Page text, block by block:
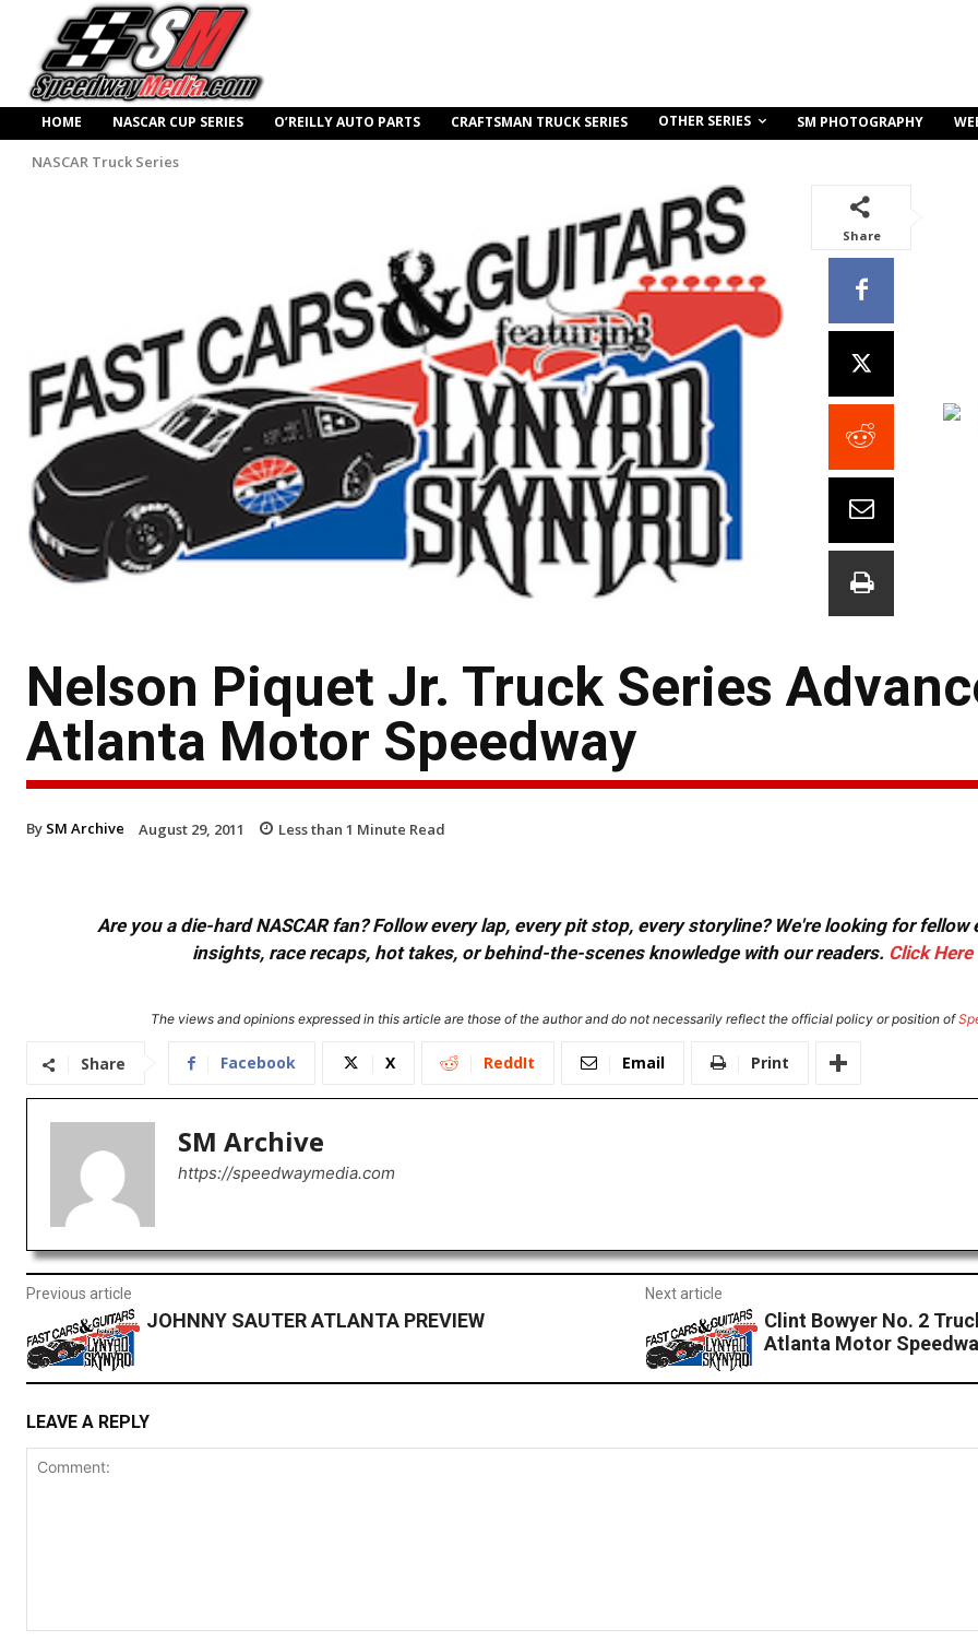
HOME NASCAR CUP SERIES O’REILLY AUTO PARTS CRAFTSMAN TRUCK SERIES OTHER SERIES SM PHOTOGRAPHY
NASCAR Truck Series
Share
Nelson Piquet Jr. Truck Series
Atlanta Motor Speedway
By SM Archive August 29, 2011 Less than 1 Minute Read
Are you a die-hard NASCAR fan? Follow every lap, every pit stop, every storyline? We're looking for
insights, race recaps, hot takes, or behind-the-scenes knowledge with our readers. Click Here
The views and opinions expressed in this article are those of the author and do not necessarily reflect the official policy or position of
Share Facebook X ReddIt Email Print
SM Archive
https://speedwaymedia.com
Previous article
JOHNNY SAUTER ATLANTA PREVIEW
Next article
Clint Bowyer No. 2
Atlanta Motor
LEAVE A REPLY